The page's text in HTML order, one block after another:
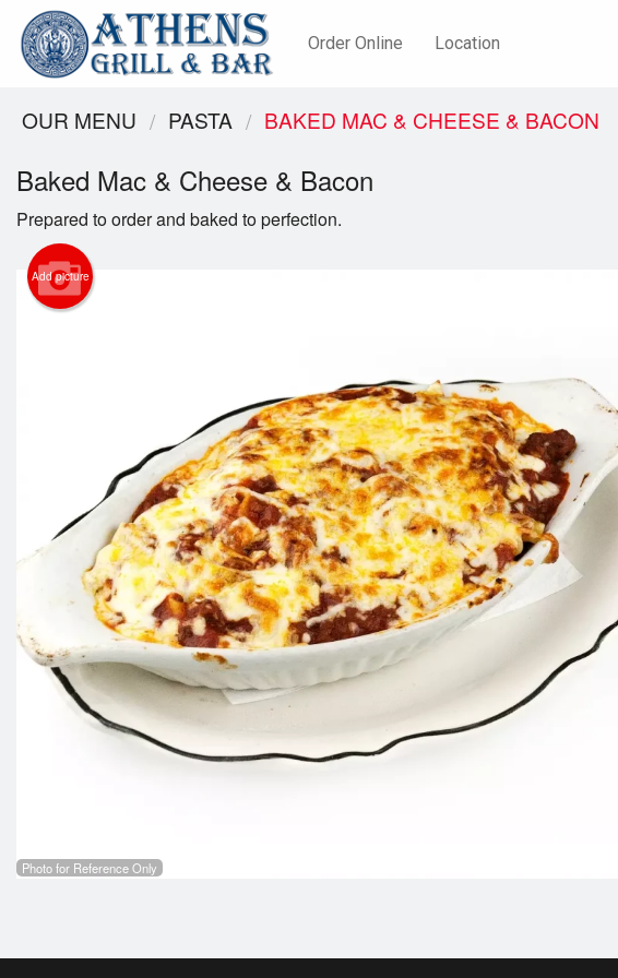
Order Online Location
Calamari
$19.80
OUR MENU PASTA BAKED MAC & CHEESE & BACON
Baked Mac & Cheese & Bacon
Prepared to order and baked to perfection.
Add picture
Photo for Reference Only